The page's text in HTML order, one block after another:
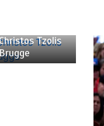
Tzolis